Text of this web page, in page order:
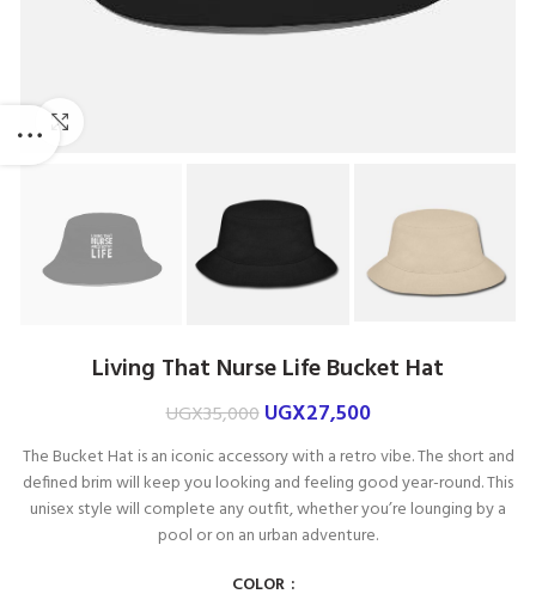
Living That Nurse Life Bucket Hat
UGX35,000 UGX27,500
The Bucket Hat is an iconic accessory with a retro vibe. The short and
defined brim will keep you looking and feeling good year-round. This
unisex style will complete any outfit, whether you’re lounging by a
pool or on an urban adventure.
COLOR